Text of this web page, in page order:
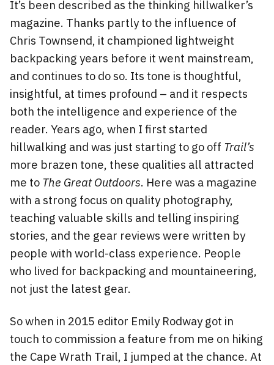
It’s been described as the thinking hillwalker’s
magazine. Thanks partly to the influence of
Chris Townsend, it championed lightweight
backpacking years before it went mainstream,
and continues to do so. Its tone is thoughtful,
insightful, at times profound – and it respects
both the intelligence and experience of the
reader. Years ago, when I first started
hillwalking and was just starting to go off Trail’s
more brazen tone, these qualities all attracted
me to The Great Outdoors. Here was a magazine
with a strong focus on quality photography,
teaching valuable skills and telling inspiring
stories, and the gear reviews were written by
people with world-class experience. People
who lived for backpacking and mountaineering,
not just the latest gear.
So when in 2015 editor Emily Rodway got in
touch to commission a feature from me on hiking
the Cape Wrath Trail, I jumped at the chance. At